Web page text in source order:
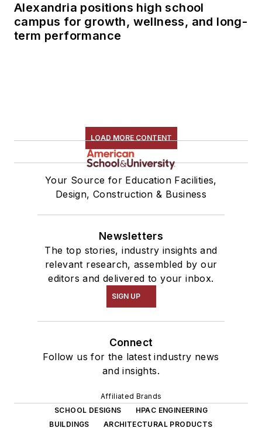
Alexandria positions high school
campus for growth, wellness, and long-
term performance
LOAD MORE CONTENT
Your Source for Education Facilities,
Design, Construction & Business
Newsletters
The top stories, industry insights and
relevant research, assembled by our
editors and delivered to your inbox.
SIGN UP
Connect
Follow us for the latest industry news
and insights.
Affiliated Brands
SCHOOL DESIGNS
HPAC ENGINEERING
BUILDINGS
ARCHITECTURAL PRODUCTS